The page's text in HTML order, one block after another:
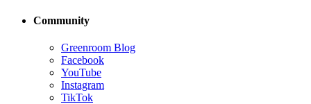
Community
Greenroom Blog
Facebook
YouTube
Instagram
TikTok